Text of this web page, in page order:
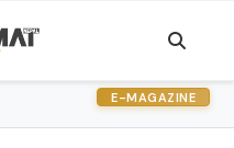
E-MAGAZINE